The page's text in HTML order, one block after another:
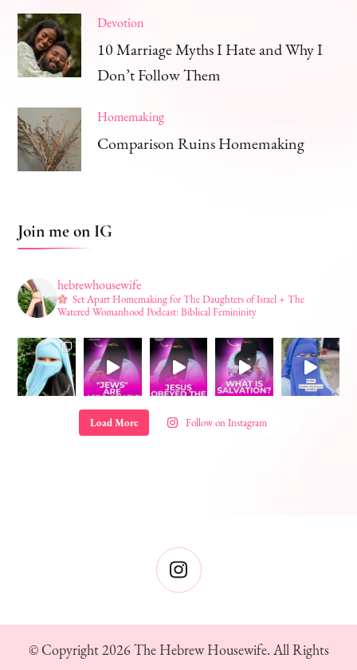
Devotion
10 Marriage Myths I Hate and Why I
Don’t Follow Them
Homemaking
Comparison Ruins Homemaking
Join me on IG
hebrewhousewife
Set Apart Homemaking for The Daughters of Israel + The
Watered Womanhood Podcast: Biblical Femininity
Load More Follow on Instagram
© Copyright 2026The Hebrew Housewife. All Rights